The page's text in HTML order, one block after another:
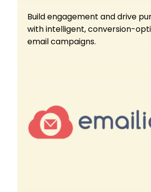
Build engagement and drive
with intelligent, conversion-
email campaigns.